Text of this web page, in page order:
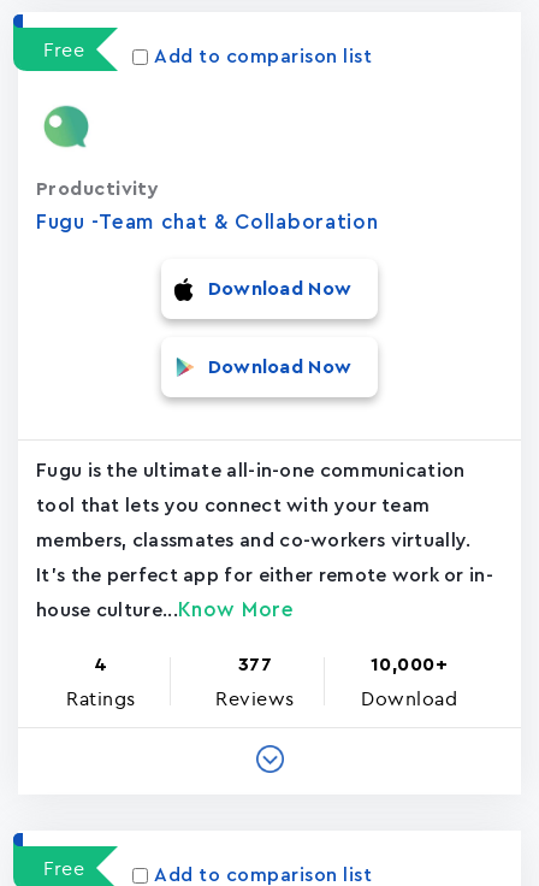
Free Add to comparison list
Fugu -Team chat & Collaboration
Productivity
Download Now
Download Now
Fugu is the ultimate all-in-one communication
tool that lets you connect with your team
members, classmates and co-workers virtually.
It's the perfect app for either remote work or in-
house culture... Know More
4
Ratings
377
Reviews
10,000+
Download
Free Add to comparison list